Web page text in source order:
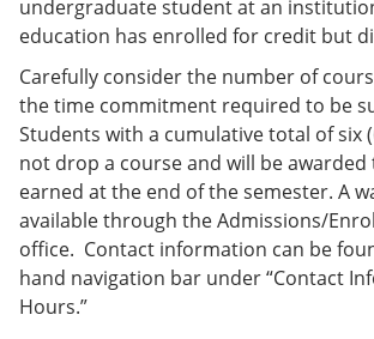
undergraduate student at an
education has enrolled for credit but
Carefully consider the number of
the time commitment required to be
Students with a cumulative total of six
not drop a course and will be awarded
earned at the end of the semester. A
available through the Admissions/
office. Contact information can be
hand navigation bar under “Contact
Hours.”